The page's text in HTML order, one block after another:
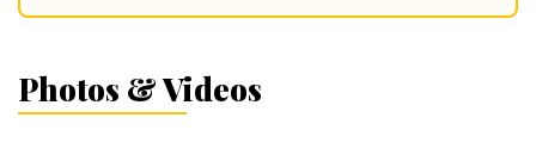
Photos & Videos